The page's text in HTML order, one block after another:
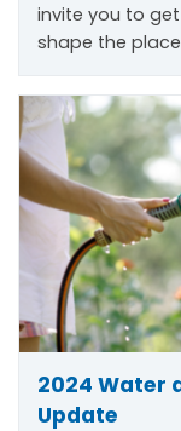
invite you to
shape the
2024 Water
Update